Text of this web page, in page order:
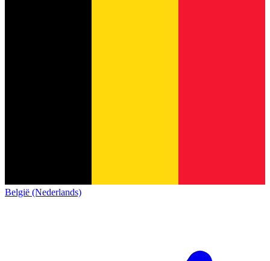
België (Nederlands)